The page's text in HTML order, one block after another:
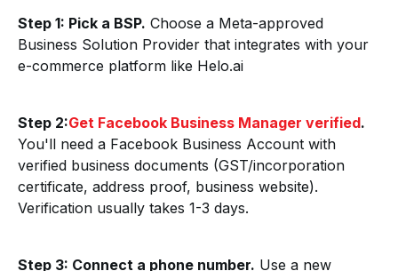
Step 1: Pick a BSP. Choose a Meta-approved
Business Solution Provider that integrates with your
e-commerce platform like Helo.ai
Step 2:Get Facebook Business Manager verified.
You'll need a Facebook Business Account with
verified business documents (GST/incorporation
certificate, address proof, business website).
Verification usually takes 1-3 days.
Step 3: Connect a phone number. Use a new